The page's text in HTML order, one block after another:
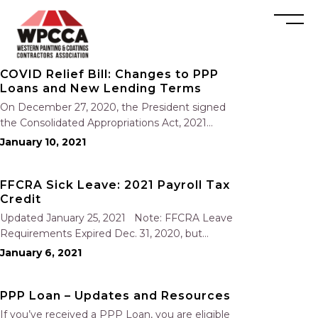
COVID Relief Bill: Changes to PPP
Loans and New Lending Terms
On December 27, 2020, the President signed
the Consolidated Appropriations Act, 2021
(“2021 Act”), which contains the Economic Aid
contain changes to the Paycheck Protection
Program (“PPP”)…
January 10, 2021
FFCRA Sick Leave: 2021 Payroll Tax
Credit
Updated January 25, 2021 Note: FFCRA Leave
Requirements Expired Dec. 31, 2020, but
employers can claim the FFCRA tax credit
relief bill) that was signed into…
January 6, 2021
PPP Loan – Updates and Resources
If you’ve received a PPP Loan, you are eligible